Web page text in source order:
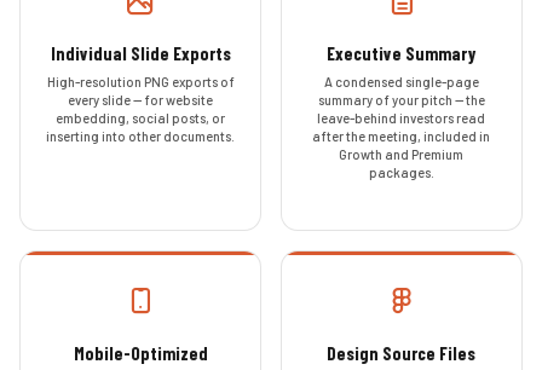
Individual Slide Exports
High-resolution PNG exports of
every slide — for website
embedding, social posts, or
inserting into other documents.
Executive Summary
A condensed single-page
summary of your pitch — the
leave-behind investors read
after the meeting, included in
Growth and Premium
packages.
Mobile-Optimized
Design Source Files